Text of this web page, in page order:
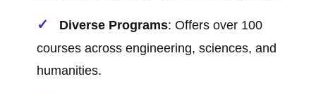
Diverse Programs: Offers over 100
courses across engineering, sciences, and
humanities.